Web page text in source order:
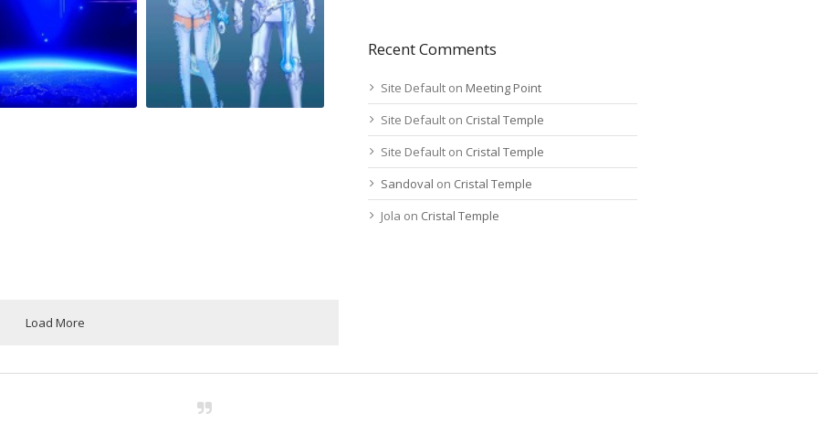
Load More
Recent Comments
Site Default on Meeting Point
Site Default on Cristal Temple
Site Default on Cristal Temple
Sandoval on Cristal Temple
Jola on Cristal Temple